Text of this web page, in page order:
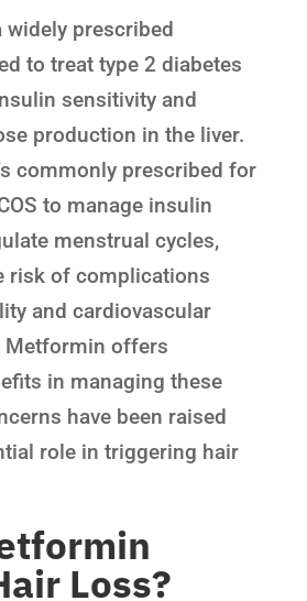
prescribed
to treat type 2 diabetes
sensitivity and
production in the liver.
commonly prescribed for
to manage insulin
menstrual cycles,
risk of complications
and cardiovascular
Metformin offers
in managing these
have been raised
role in triggering hair
Loss?